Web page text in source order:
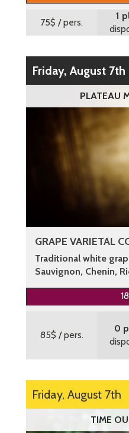
75$ / pers.
1
Friday, August 7th
PLATEAU
GRAPE VARIETAL
Traditional white
Sauvignon, Chenin,
85$ / pers.
0
Friday, August 7th
TIME